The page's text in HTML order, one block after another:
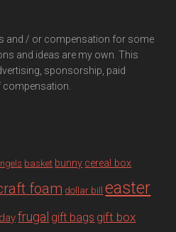
and / or compensation for some
and ideas are my own. This
sponsorship, paid
basket bunny cereal box
foam dollar bill easter
frugal gift bags gift box